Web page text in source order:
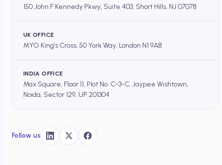
150 John F Kennedy Pkwy, Suite 403, Short Hills, NJ 07078
UK OFFICE
MYO King's Cross, 50 York Way, London N1 9AB
INDIA OFFICE
Max Square, Floor 11, Plot No. C-3-C, Jaypee Wishtown,
Noida, Sector 129, UP 201304
Follow us